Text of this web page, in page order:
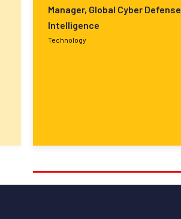
Manager, Global Cyber Defense
Intelligence
Technology